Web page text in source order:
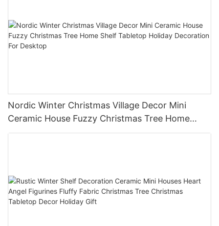
Nordic Winter Christmas Village Decor Mini
Ceramic House Fuzzy Christmas Tree Home
Shelf Tabletop Holiday Decoration For Desktop